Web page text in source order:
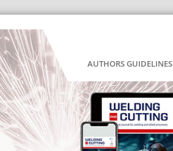
AUTHORS GUIDELINES